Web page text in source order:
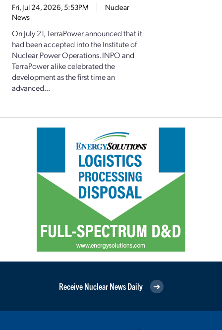
Fri, Jul 24, 2026, 5:53PM
Nuclear
News
On July 21, TerraPower announced that it
had been accepted into the Institute of
Nuclear Power Operations. INPO and
TerraPower alike celebrated the
development as the first time an
advanced...
Receive Nuclear News Daily